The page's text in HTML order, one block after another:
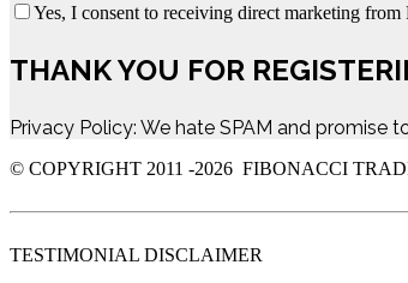
Yes, I consent to receiving direct marketing
THANK YOU FOR
Privacy Policy: We hate SPAM and promise
© COPYRIGHT 2011 -2026 FIBONACCI
TESTIMONIAL DISCLAIMER